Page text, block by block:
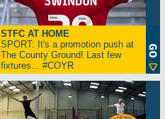
STFC AT HOME
SPORT: It's a promotion push at
The County Ground! Last few
fixtures... #COYR